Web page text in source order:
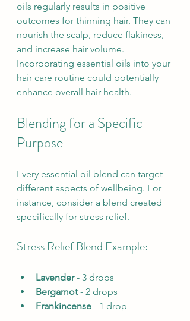
oils regularly results in positive
outcomes for thinning hair. They can
nourish the scalp, reduce flakiness,
and increase hair volume.
Incorporating essential oils into your
hair care routine could potentially
enhance overall hair health.
Blending for a Specific
Purpose
Every essential oil blend can target
different aspects of wellbeing. For
instance, consider a blend created
specifically for stress relief.
Stress Relief Blend Example:
Lavender - 3 drops
Bergamot - 2 drops
Frankincense - 1 drop